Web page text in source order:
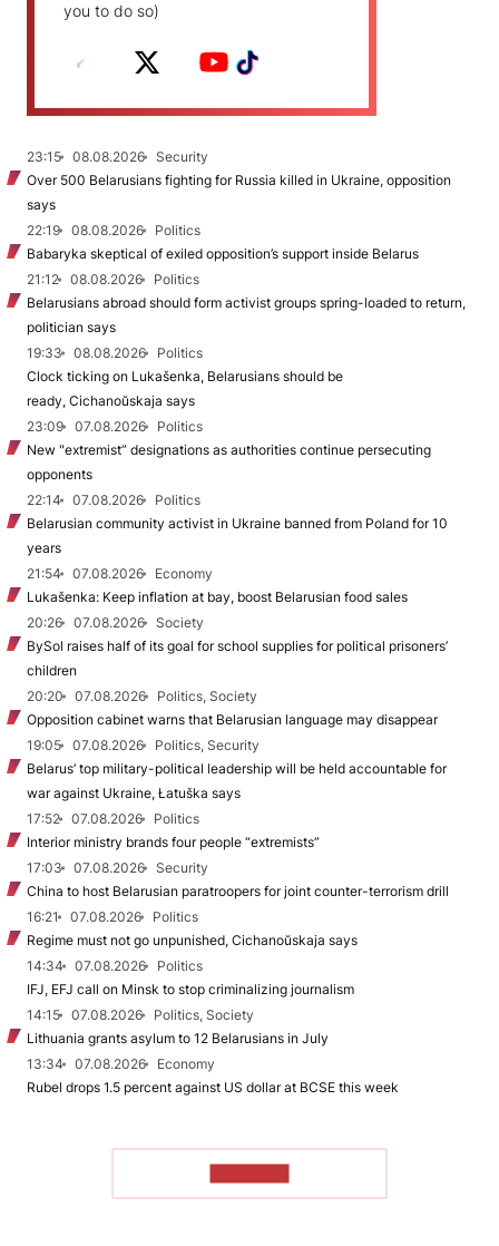
you to do so)
23:15 08.08.2026
Security
Over 500 Belarusians fighting for Russia killed in Ukraine, opposition
says
22:19
08.08.2026
Politics
Babaryka skeptical of exiled opposition’s support inside Belarus
21:12
08.08.2026
Politics
Belarusians abroad should form activist groups spring-loaded to return,
politician says
19:33
08.08.2026
Politics
Clock ticking on Lukašenka, Belarusians should be
ready, Cichanoŭskaja says
23:09
07.08.2026
Politics
New "extremist” designations as authorities continue persecuting
opponents
22:14
07.08.2026
Politics
Belarusian community activist in Ukraine banned from Poland for 10
years
21:54
07.08.2026
Economy
Lukašenka: Keep inflation at bay, boost Belarusian food sales
20:26
07.08.2026
Society
BySol raises half of its goal for school supplies for political prisoners’
children
20:20
07.08.2026
Politics, Society
Opposition cabinet warns that Belarusian language may disappear
19:05
07.08.2026
Politics, Security
Belarus’ top military-political leadership will be held accountable for
war against Ukraine, Łatuška says
17:52
07.08.2026
Politics
Interior ministry brands four people “extremists”
17:03
07.08.2026
Security
China to host Belarusian paratroopers for joint counter-terrorism drill
16:21
07.08.2026
Politics
Regime must not go unpunished, Cichanoŭskaja says
14:34
07.08.2026
Politics
IFJ, EFJ call on Minsk to stop criminalizing journalism
14:15
07.08.2026
Politics, Society
Lithuania grants asylum to 12 Belarusians in July
13:34
07.08.2026
Economy
Rubel drops 1.5 percent against US dollar at BCSE this week